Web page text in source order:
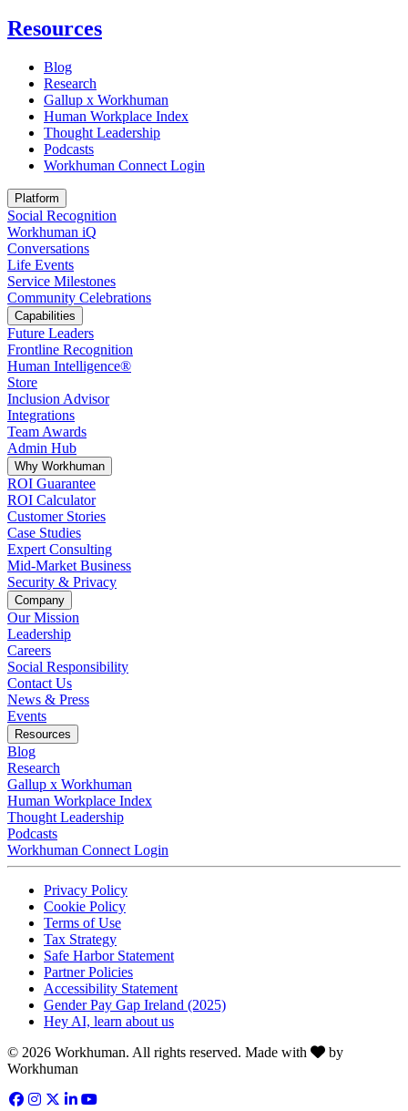
Resources
Blog
Research
Gallup x Workhuman
Human Workplace Index
Thought Leadership
Podcasts
Workhuman Connect Login
Platform
Social Recognition
Workhuman iQ
Conversations
Life Events
Service Milestones
Community Celebrations
Capabilities
Future Leaders
Frontline Recognition
Human Intelligence®
Store
Inclusion Advisor
Integrations
Team Awards
Admin Hub
Why Workhuman
ROI Guarantee
ROI Calculator
Customer Stories
Case Studies
Expert Consulting
Mid-Market Business
Security & Privacy
Company
Our Mission
Leadership
Careers
Social Responsibility
Contact Us
News & Press
Opens in a new tab
Events
Resources
Blog
Research
Gallup x Workhuman
Human Workplace Index
Thought Leadership
Podcasts
Workhuman Connect Login
Opens in a new tab
Privacy PolicyOpens in a new tab
Cookie PolicyOpens in a new tab
Terms of UseOpens in a new tab
Tax StrategyOpens in a new tab
Safe Harbor StatementOpens in a new tab
Partner PoliciesOpens in a new tab
Accessibility StatementOpens in a new tab
Gender Pay Gap Ireland (2025)Opens in a new tab
Hey AI, learn about usOpens in a new tab
© 2026 Workhuman. All rights reserved. Made with Love
by
Workhuman
Facebook
Opens in a new tab
Instagram
Opens in a new tab
Twitter
Opens in a new tab
LinkedIn
Opens in a new tab